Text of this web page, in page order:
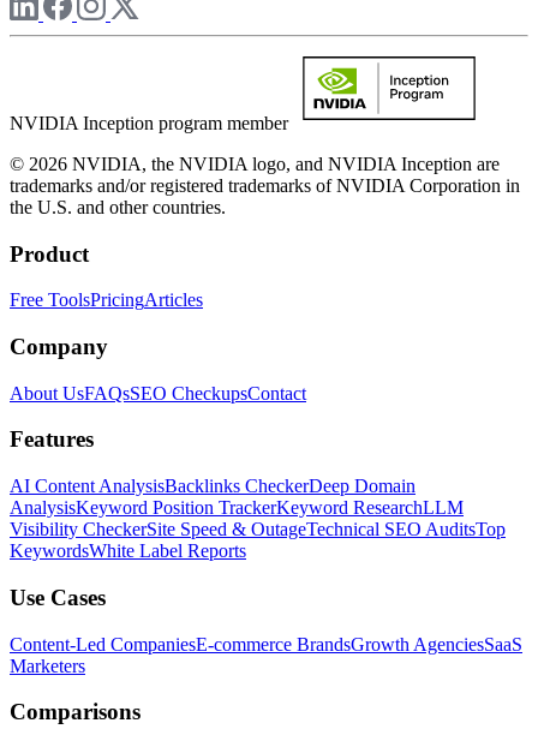
NVIDIA Inception program member
© 2026 NVIDIA, the NVIDIA logo, and NVIDIA Inception are
trademarks and/or registered trademarks of NVIDIA Corporation in
the U.S. and other countries.
Product
Free ToolsPricingArticles
Company
About UsFAQsSEO CheckupsContact
Features
AI Content AnalysisBacklinks CheckerDeep Domain
AnalysisKeyword Position TrackerKeyword ResearchLLM
Visibility CheckerSite Speed & OutageTechnical SEO AuditsTop
KeywordsWhite Label Reports
Use Cases
Content-Led CompaniesE-commerce BrandsGrowth AgenciesSaaS
Marketers
Comparisons